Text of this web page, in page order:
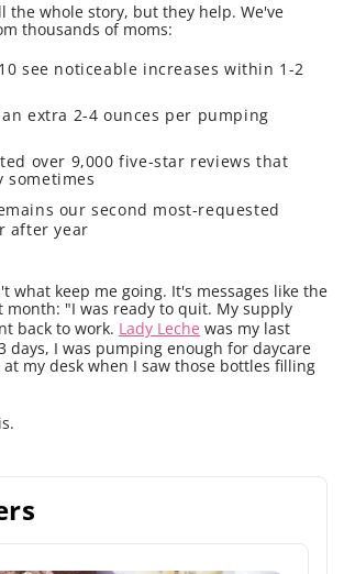
the whole story, but they help. We've
thousands of moms:
see noticeable increases within 1-2
extra 2-4 ounces per pumping
over 9,000 five-star reviews that
sometimes
our second most-requested
after year
what keep me going. It's messages like the
month: "I was ready to quit. My supply
back to work. Lady Leche was my last
days, I was pumping enough for daycare
my desk when I saw those bottles filling